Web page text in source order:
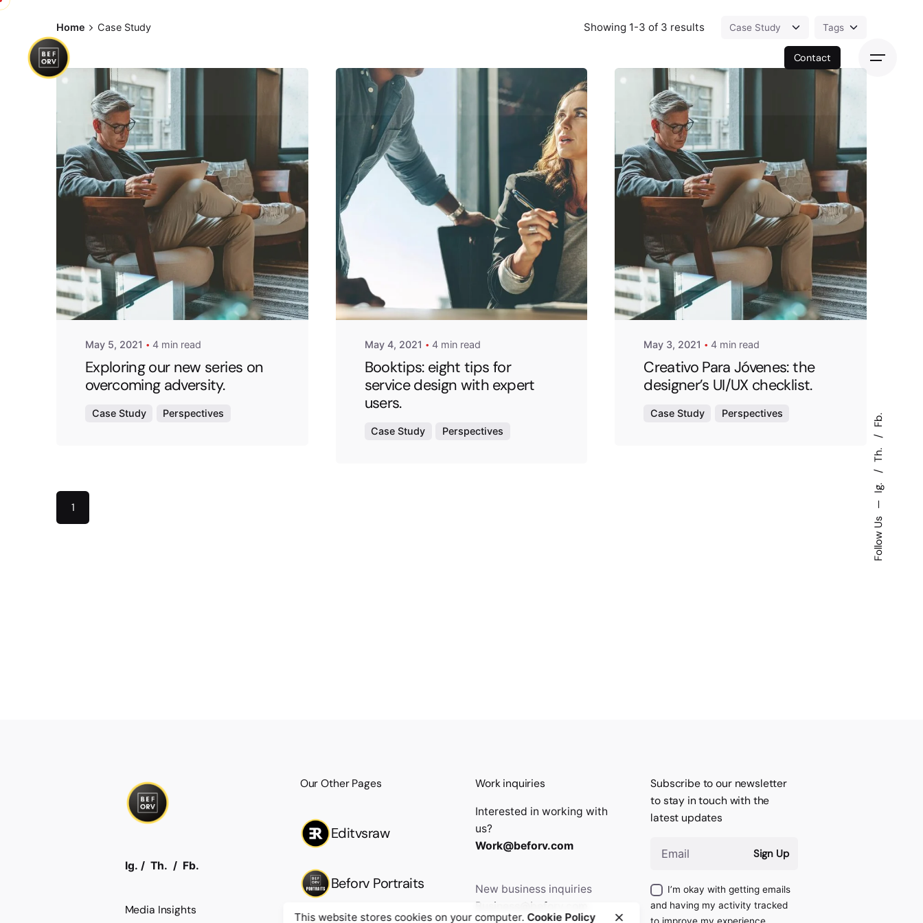
Follow Us
Ig.
Th.
Fb.
Skip
content
Contact
Home Case Study Showing 1-3 of 3 results
Posted by
exitbrief
May 5, 2021 4 min read
Exploring our new series on
overcoming adversity.
Case Study Perspectives
Posted by
exitbrief
May 4, 2021 4 min read
Booktips: eight tips for
service design with expert
users.
Case Study Perspectives
Posted by
exitbrief
May 3, 2021 4 min read
Creativo Para Jóvenes: the
designer’s UI/UX checklist.
Case Study Perspectives
1
Ig. / Th. / Fb.
Media Insights
Our Other Pages
Editvsraw
Beforv Portraits
Work inquiries
Interested in working with
us?
Work@beforv.com
New business inquiries
Business@beforv.com
Subscribe to our newsletter
to stay in touch with the
latest updates
Sign Up
I’m okay with getting emails
and having my activity tracked
This website stores cookies on your computer. Cookie Policy